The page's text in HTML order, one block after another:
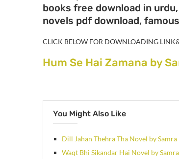
books free download in
novels pdf download,
CLICK BELOW FOR DOWNLOADING
Hum Se Hai Zamana by
You Might Also Like
Dill Jahan Thehra Tha Novel by
Waqt Bhi Sikandar Hai Novel by